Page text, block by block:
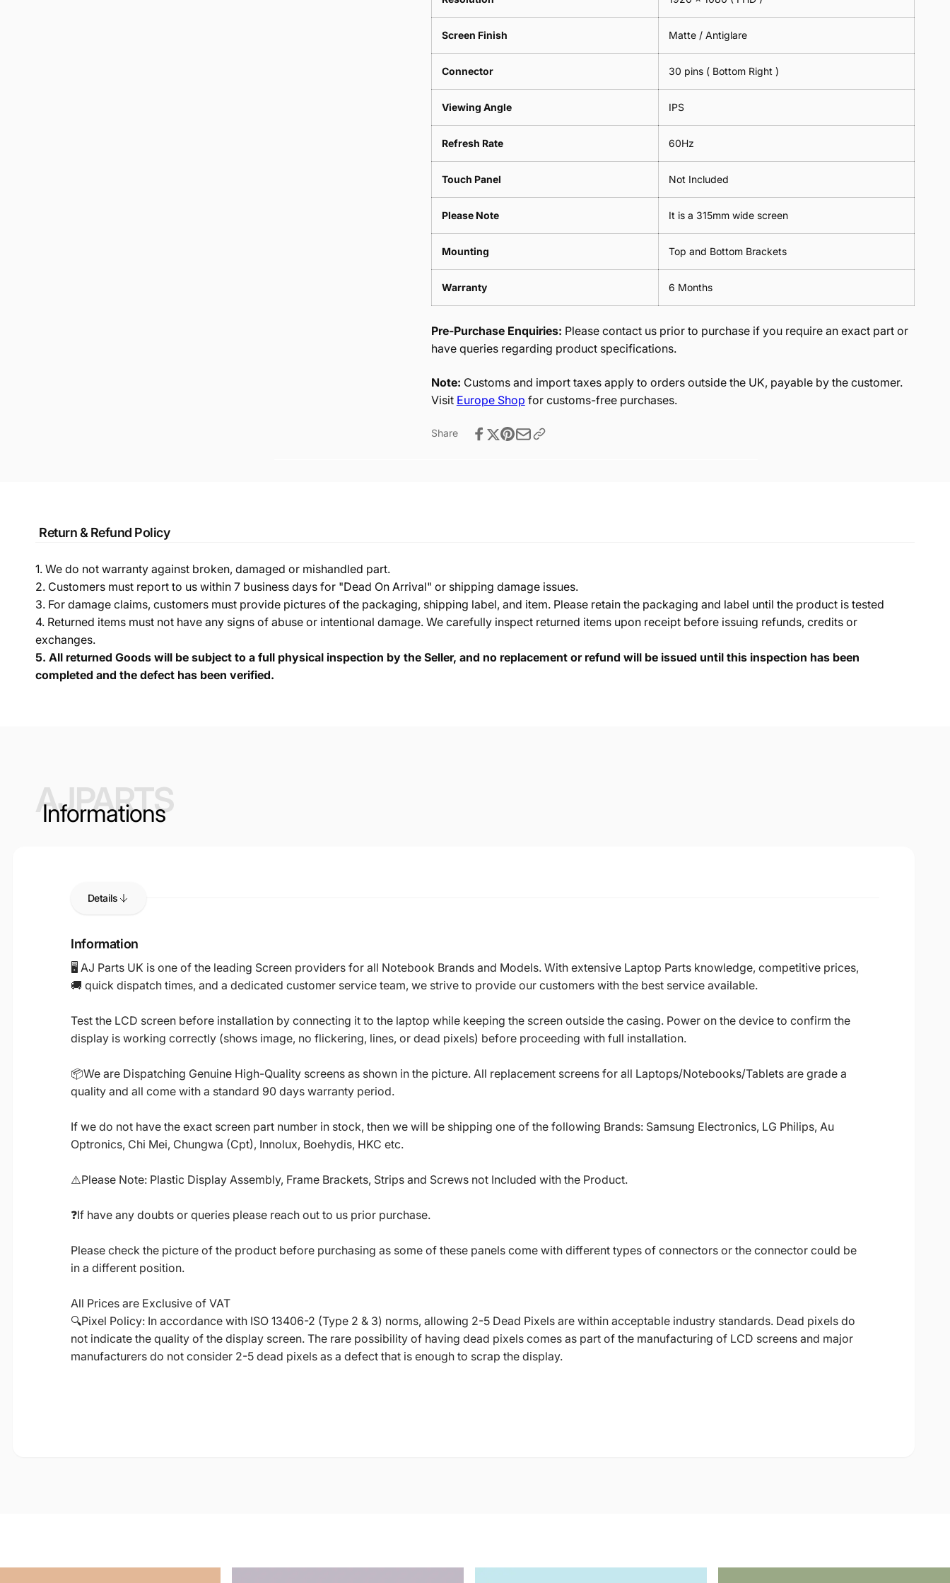
Screen Finish Matte / Antiglare
Connector 30 pins ( Bottom Right )
Viewing Angle IPS
Refresh Rate 60Hz
Touch Panel Not Included
Please Note It is a 315mm wide screen
Mounting Top and Bottom Brackets
Warranty 6 Months
Pre-Purchase Enquiries: Please contact us prior to purchase if you require an exact part or
have queries regarding product specifications.
Note: Customs and import taxes apply to orders outside the UK, payable by the customer.
Visit Europe Shop for customs-free purchases.
Share
Return & Refund Policy
1. We do not warranty against broken, damaged or mishandled part.
2. Customers must report to us within 7 business days for "Dead On Arrival" or shipping damage issues.
3. For damage claims, customers must provide pictures of the packaging, shipping label, and item. Please retain the packaging and label until the product is tested
4. Returned items must not have any signs of abuse or intentional damage. We carefully inspect returned items upon receipt before issuing refunds, credits or
exchanges.
5. All returned Goods will be subject to a full physical inspection by the Seller, and no replacement or refund will be issued until this inspection has been
completed and the defect has been verified.
AJPARTS
Informations
Details
Information
🖥️ AJ Parts UK is one of the leading Screen providers for all Notebook Brands and Models. With extensive Laptop Parts knowledge, competitive prices,
🚚 quick dispatch times, and a dedicated customer service team, we strive to provide our customers with the best service available.
Test the LCD screen before installation by connecting it to the laptop while keeping the screen outside the casing. Power on the device to confirm the
display is working correctly (shows image, no flickering, lines, or dead pixels) before proceeding with full installation.
📦We are Dispatching Genuine High-Quality screens as shown in the picture. All replacement screens for all Laptops/Notebooks/Tablets are grade a
quality and all come with a standard 90 days warranty period.
If we do not have the exact screen part number in stock, then we will be shipping one of the following Brands: Samsung Electronics, LG Philips, Au
Optronics, Chi Mei, Chungwa (Cpt), Innolux, Boehydis, HKC etc.
⚠️Please Note: Plastic Display Assembly, Frame Brackets, Strips and Screws not Included with the Product.
❓If have any doubts or queries please reach out to us prior purchase.
Please check the picture of the product before purchasing as some of these panels come with different types of connectors or the connector could be
in a different position.
All Prices are Exclusive of VAT
🔍Pixel Policy: In accordance with ISO 13406-2 (Type 2 & 3) norms, allowing 2-5 Dead Pixels are within acceptable industry standards. Dead pixels do
not indicate the quality of the display screen. The rare possibility of having dead pixels comes as part of the manufacturing of LCD screens and major
manufacturers do not consider 2-5 dead pixels as a defect that is enough to scrap the display.